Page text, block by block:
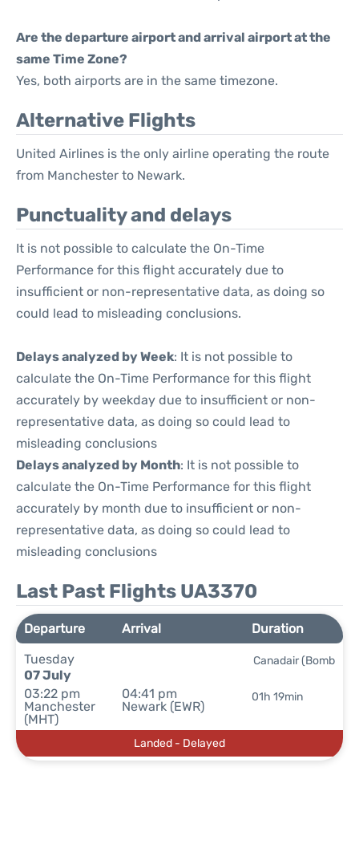
Are the departure airport and arrival airport at the
same Time Zone?
Yes, both airports are in the same timezone.
Alternative Flights
United Airlines is the only airline operating the route
from Manchester to Newark.
Punctuality and delays
It is not possible to calculate the On-Time
Performance for this flight accurately due to
insufficient or non-representative data, as doing so
could lead to misleading conclusions.
Delays analyzed by Week: It is not possible to
calculate the On-Time Performance for this flight
accurately by weekday due to insufficient or non-
representative data, as doing so could lead to
misleading conclusions
Delays analyzed by Month: It is not possible to
calculate the On-Time Performance for this flight
accurately by month due to insufficient or non-
representative data, as doing so could lead to
misleading conclusions
Last Past Flights UA3370
Departure Arrival
Duration
Tuesday
07 July
03:22 pm
Manchester
(MHT)
04:41 pm
Newark (EWR)
01h 19min
Canadair (Bomb
Landed - Delayed